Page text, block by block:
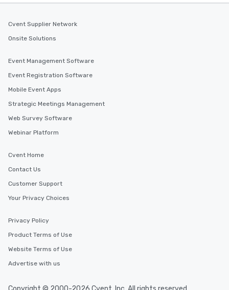
Cvent Supplier Network
Onsite Solutions
Event Management Software
Event Registration Software
Mobile Event Apps
Strategic Meetings Management
Web Survey Software
Webinar Platform
Cvent Home
Contact Us
Customer Support
Your Privacy Choices
Privacy Policy
Product Terms of Use
Website Terms of Use
Advertise with us